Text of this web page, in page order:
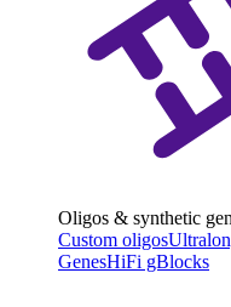
Oligos & synthetic
Custom oligos
GenesHiFi gBlocks